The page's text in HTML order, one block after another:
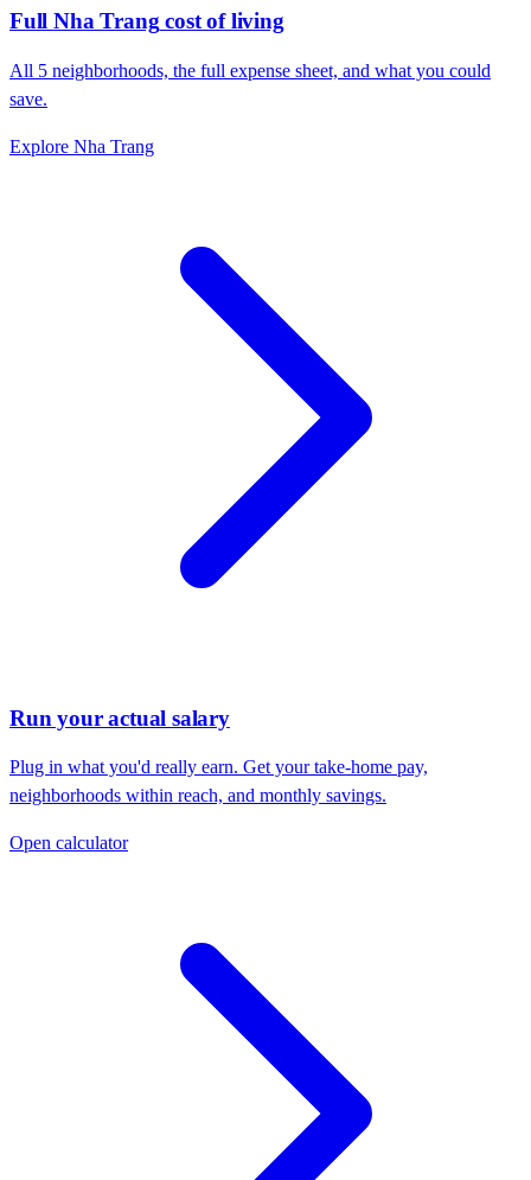
FullNha Trang cost of living
All 5 neighborhoods, the full expense sheet, and what you could
save.
Explore Nha Trang
Run your actual salary
Plug in what you'd really earn. Get your take-home pay,
neighborhoods within reach, and monthly savings.
Open calculator